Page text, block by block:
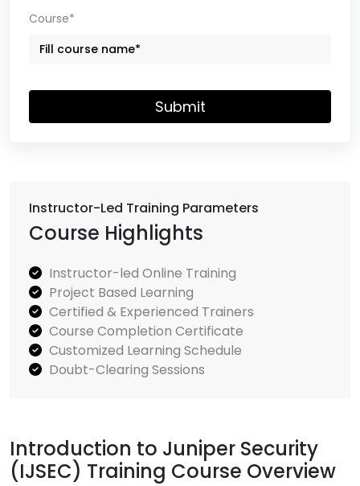
Instructor-Led Training Parameters
Course Highlights
Instructor-led Online Training
Project Based Learning
Certified & Experienced Trainers
Course Completion Certificate
Customized Learning Schedule
Doubt-Clearing Sessions
Introduction to Juniper Security
(IJSEC) Training Course Overview
Course*
Submit